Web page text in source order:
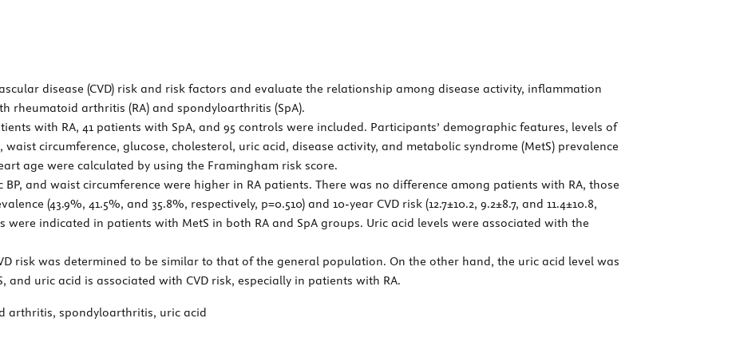
disease (CVD) risk and risk factors and evaluate the relationship among disease activity, inflammation
rheumatoid arthritis (RA) and spondyloarthritis (SpA).
with RA, 41 patients with SpA, and 95 controls were included. Participants’ demographic features, levels of
waist circumference, glucose, cholesterol, uric acid, disease activity, and metabolic syndrome (MetS) prevalence
age were calculated by using the Framingham risk score.
BP, and waist circumference were higher in RA patients. There was no difference among patients with RA, those
(43.9%, 41.5%, and 35.8%, respectively, p=0.510) and 10-year CVD risk (12.7±10.2, 9.2±8.7, and 11.4±10.8,
were indicated in patients with MetS in both RA and SpA groups. Uric acid levels were associated with the
risk was determined to be similar to that of the general population. On the other hand, the uric acid level was
uric acid is associated with CVD risk, especially in patients with RA.
arthritis, spondyloarthritis, uric acid